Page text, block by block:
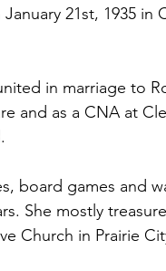
21st, 1935 in
in marriage to
and as a CNA at
board games and
She mostly
Church in Prairie